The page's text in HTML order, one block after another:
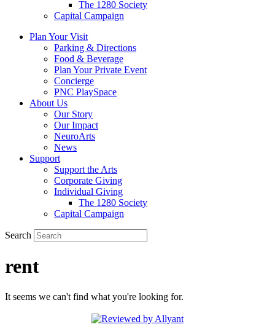
The 1280 Society
Capital Campaign
Plan Your Visit
Parking & Directions
Food & Beverage
Plan Your Private Event
Concierge
PNC PlaySpace
About Us
Our Story
Our Impact
NeuroArts
News
Support
Support the Arts
Corporate Giving
Individual Giving
The 1280 Society
Capital Campaign
Search
rent
It seems we can't find what you're looking for.